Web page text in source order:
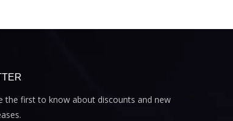
the first to know about discounts and new